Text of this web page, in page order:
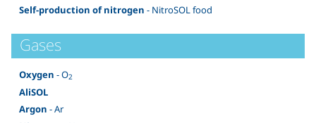
Self-production of nitrogen - NitroSOL food
Gases
Oxygen - O2
AliSOL
Argon - Ar